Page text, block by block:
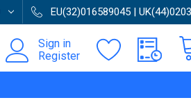
EU(32)016589045 |
Sign in
Register